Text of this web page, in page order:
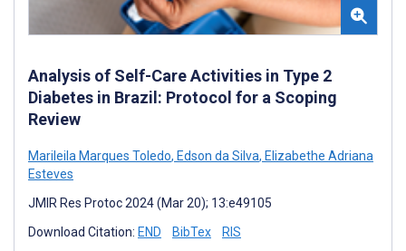
Analysis of Self-Care Activities in Type 2
Diabetes in Brazil: Protocol for a Scoping
Review
Marileila Marques Toledo, Edson da Silva, Elizabethe Adriana
Esteves
JMIR Res Protoc 2024 (Mar 20); 13:e49105
Download Citation: END BibTex RIS